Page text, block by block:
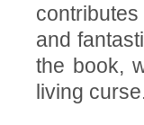
and
the book,
living